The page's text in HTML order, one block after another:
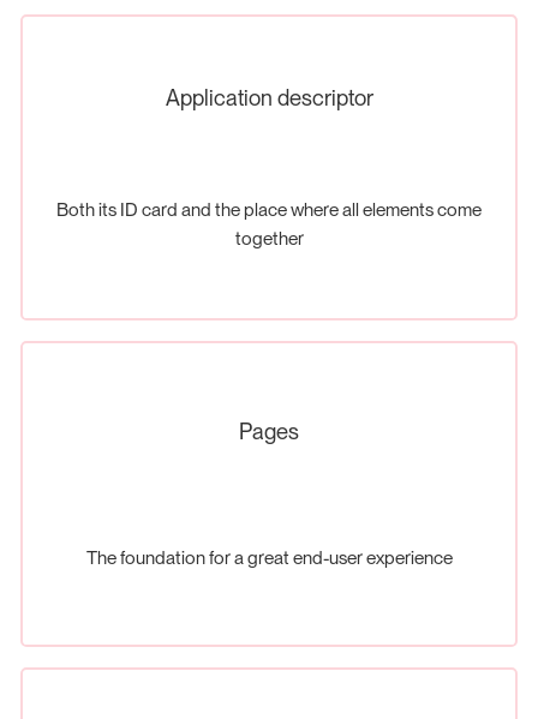
Application descriptor
Both its ID card and the place where all elements come
together
Pages
The foundation for a great end-user experience